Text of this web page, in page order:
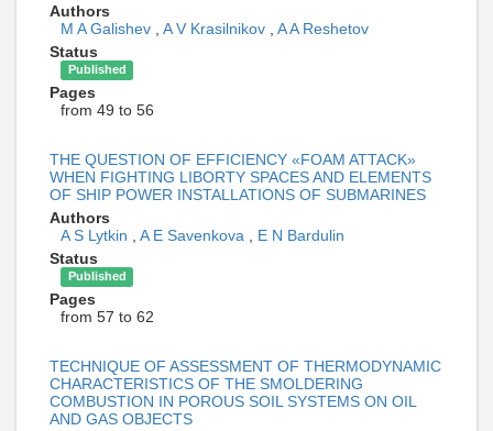
Authors
M A Galishev
A V Krasilnikov
A A Reshetov
Status
Published
Pages
from 49 to 56
THE QUESTION OF EFFICIENCY «FOAM ATTACK»
WHEN FIGHTING LIBORTY SPACES AND ELEMENTS
OF SHIP POWER INSTALLATIONS OF SUBMARINES
Authors
A S Lytkin
A E Savenkova
E N Bardulin
Status
Published
Pages
from 57 to 62
TECHNIQUE OF ASSESSMENT OF THERMODYNAMIC
CHARACTERISTICS OF THE SMOLDERING
COMBUSTION IN POROUS SOIL SYSTEMS ON OIL
AND GAS OBJECTS